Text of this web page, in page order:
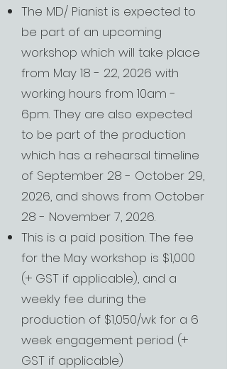
The MD/ Pianist is expected to
be part of an upcoming
workshop which will take place
from May 18 - 22, 2026 with
working hours from 10am -
6pm. They are also expected
to be part of the production
which has a rehearsal timeline
of September 28 - October 29,
2026, and shows from October
28 - November 7, 2026.
This is a paid position. The fee
for the May workshop is $1,000
(+ GST if applicable), and a
weekly fee during the
production of $1,050/wk for a 6
week engagement period (+
GST if applicable)